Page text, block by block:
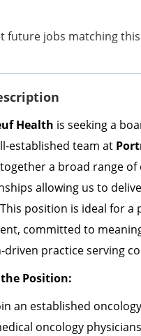
future jobs matching
Health is seeking a
established team at
a broad range
allowing us to
position is ideal for a
committed to
driven practice serving
Position:
an established
oncology physicians